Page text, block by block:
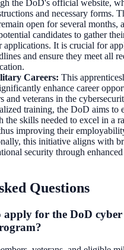
the DoD's official website,
and necessary forms.
open for several months,
candidates to gather
applications. It is crucial for
and ensure they meet all
Careers: This
enhance career
and veterans in the
training, the DoD aims to
the skills needed to excel in a
improving their
this initiative aligns with
security through
Questions
apply for the DoD cyber